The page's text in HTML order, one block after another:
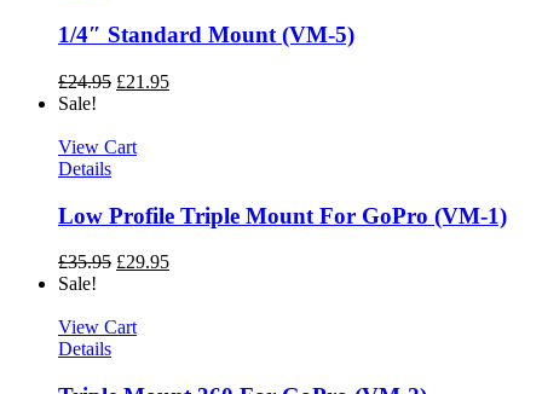
1/4″ Standard Mount (VM-5)
£24.95 £21.95
Sale!
View Cart
Details
Low Profile Triple Mount For GoPro (VM-1)
£35.95 £29.95
Sale!
View Cart
Details